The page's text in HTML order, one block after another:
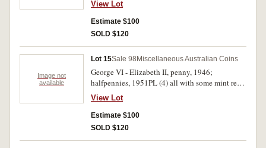
View Lot
Estimate $100
SOLD $120
Image not
available
Lot 15Sale 98 Miscellaneous Australian Coins
George VI - Elizabeth II, penny, 1946;
halfpennies, 1951PL (4) all with some mint red;
Lsd/$ Changeover Souvenir set includes 1963
coinage and 1966 first decimal coins including
silver fifty cents; Commonwealth Celebrations
Sydney 1901 medal, in bronze (39mm)
View Lot
Estimate $100
SOLD $120